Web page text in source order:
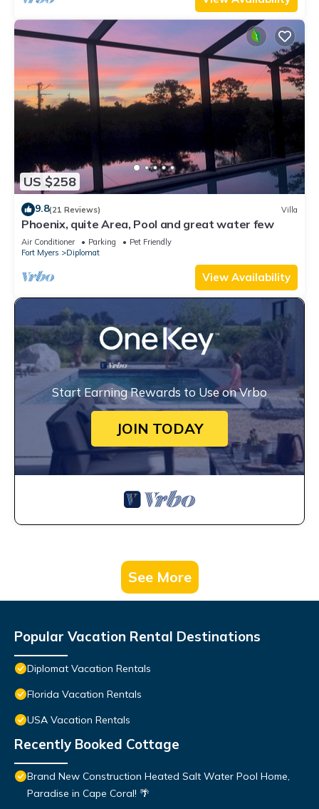
US $258
9.8(21 Reviews) Villa
Phoenix, quite Area, Pool and great water few
Air Conditioner Parking
Pet Friendly
Fort Myers
Diplomat
View Availability
Start Earning Rewards to Use on Vrbo
JOIN TODAY
See More
Popular Vacation Rental Destinations
Diplomat Vacation Rentals
Florida Vacation Rentals
USA Vacation Rentals
Recently Booked Cottage
Brand New Construction Heated Salt Water Pool Home,
Paradise in Cape Coral! 🌴